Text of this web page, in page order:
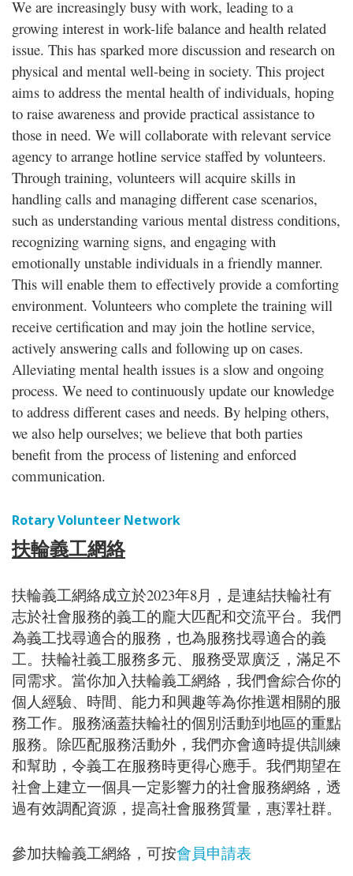
We are increasingly busy with work, leading to a
growing interest in work-life balance and health related
issue. This has sparked more discussion and research on
physical and mental well-being in society. This project
aims to address the mental health of individuals, hoping
to raise awareness and provide practical assistance to
those in need. We will collaborate with relevant service
agency to arrange hotline service staffed by volunteers.
Through training, volunteers will acquire skills in
handling calls and managing different case scenarios,
such as understanding various mental distress conditions,
recognizing warning signs, and engaging with
emotionally unstable individuals in a friendly manner.
This will enable them to effectively provide a comforting
environment. Volunteers who complete the training will
receive certification and may join the hotline service,
actively answering calls and following up on cases.
Alleviating mental health issues is a slow and ongoing
process. We need to continuously update our knowledge
to address different cases and needs. By helping others,
we also help ourselves; we believe that both parties
benefit from the process of listening and enforced
communication.
Rotary Volunteer Network
扶輪義工網絡
扶輪義工網絡成立於2023年8月，是連結扶輪社有
志於社會服務的義工的龐大匹配和交流平台。我們
為義工找尋適合的服務，也為服務找尋適合的義
工。扶輪社義工服務多元、服務受眾廣泛，滿足不
同需求。當你加入扶輪義工網絡，我們會綜合你的
個人經驗、時間、能力和興趣等為你推選相關的服
務工作。服務涵蓋扶輪社的個別活動到地區的重點
服務。除匹配服務活動外，我們亦會適時提供訓練
和幫助，令義工在服務時更得心應手。我們期望在
社會上建立一個具一定影響力的社會服務網絡，透
過有效調配資源，提高社會服務質量，惠澤社群。
參加扶輪義工網絡，可按會員申請表